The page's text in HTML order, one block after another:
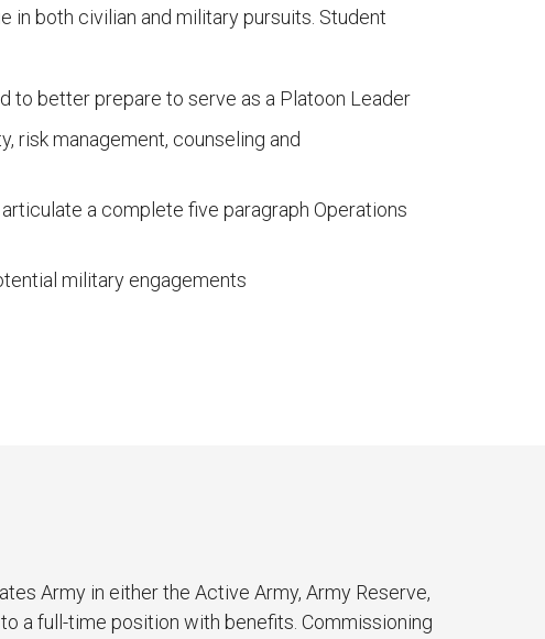
in both civilian and military pursuits. Student
to better prepare to serve as a Platoon Leader
risk management, counseling and
a complete five paragraph Operations
military engagements
Army in either the Active Army, Army Reserve,
a full-time position with benefits. Commissioning